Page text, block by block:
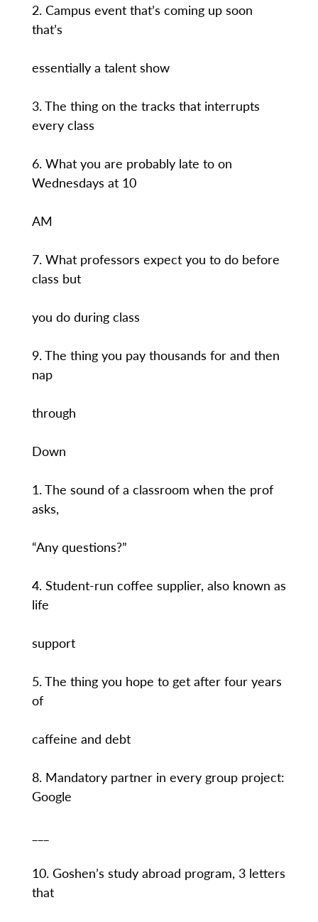
2. Campus event that’s coming up soon
that’s
essentially a talent show
3. The thing on the tracks that interrupts
every class
6. What you are probably late to on
Wednesdays at 10
AM
7. What professors expect you to do before
class but
you do during class
9. The thing you pay thousands for and then
nap
through
Down
1. The sound of a classroom when the prof
asks,
“Any questions?”
4. Student-run coffee supplier, also known as
life
support
5. The thing you hope to get after four years
of
caffeine and debt
8. Mandatory partner in every group project:
Google
10. Goshen’s study abroad program, 3 letters
that